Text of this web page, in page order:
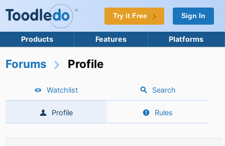
Try it Free Sign In
Products Features Platforms
Forums Profile
Watchlist Search
Profile Rules